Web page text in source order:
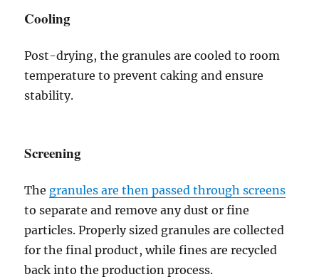
Cooling
Post-drying, the granules are cooled to room
temperature to prevent caking and ensure
stability.
Screening
The granules are then passed through screens
to separate and remove any dust or fine
particles. Properly sized granules are collected
for the final product, while fines are recycled
back into the production process.